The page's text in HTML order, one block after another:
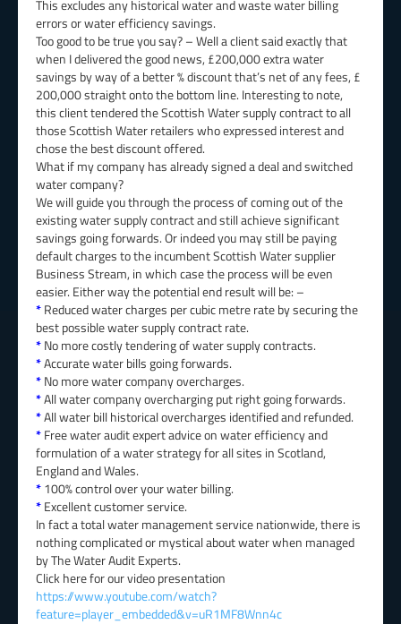
This excludes any historical water and waste water billing
errors or water efficiency savings.
Too good to be true you say? – Well a client said exactly that
when I delivered the good news, £200,000 extra water
savings by way of a better % discount that’s net of any fees, £
200,000 straight onto the bottom line. Interesting to note,
this client tendered the Scottish Water supply contract to all
those Scottish Water retailers who expressed interest and
chose the best discount offered.
What if my company has already signed a deal and switched
water company?
We will guide you through the process of coming out of the
existing water supply contract and still achieve significant
savings going forwards. Or indeed you may still be paying
default charges to the incumbent Scottish Water supplier
Business Stream, in which case the process will be even
easier. Either way the potential end result will be: –
*Reduced water charges per cubic metre rate by securing the
best possible water supply contract rate.
*No more costly tendering of water supply contracts.
*Accurate water bills going forwards.
*No more water company overcharges.
*All water company overcharging put right going forwards.
*All water bill historical overcharges identified and refunded.
*Free water audit expert advice on water efficiency and
formulation of a water strategy for all sites in Scotland,
England and Wales.
*100% control over your water billing.
*Excellent customer service.
In fact a total water management service nationwide, there is
nothing complicated or mystical about water when managed
by The Water Audit Experts.
Click here for our video presentation
https://www.youtube.com/watch?
feature=player_embedded&v=uR1MF8Wnn4c